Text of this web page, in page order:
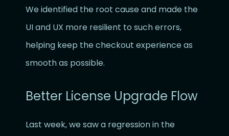
We identified the root cause and made the
UI and UX more resilient to such errors,
helping keep the checkout experience as
smooth as possible.
Better License Upgrade Flow
Last week, we saw a regression in the